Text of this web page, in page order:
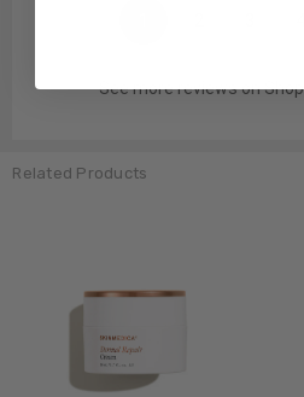
See more reviews on
Related Products